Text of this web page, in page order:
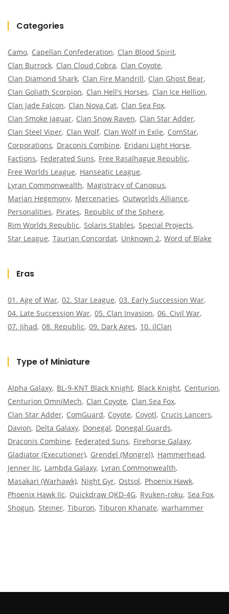
Categories
Camo Capellan Confederation Clan Blood Spirit
Clan Burrock Clan Cloud Cobra Clan Coyote
Clan Diamond Shark Clan Fire Mandrill Clan Ghost Bear
Clan Goliath Scorpion Clan Hell's Horses Clan Ice Hellion
Clan Jade Falcon Clan Nova Cat Clan Sea Fox
Clan Smoke Jaguar Clan Snow Raven Clan Star Adder
Clan Steel Viper Clan Wolf Clan Wolf in Exile ComStar
Corporations Draconis Combine Eridani Light Horse
Factions Federated Suns Free Rasalhague Republic
Free Worlds League Hanseatic League
Lyran Commonwealth Magistracy of Canopus
Marian Hegemony Mercenaries Outworlds Alliance
Personalities Pirates Republic of the Sphere
Rim Worlds Republic Solaris Stables Special Projects
Star League Taurian Concordat Unknown 2 Word of Blake
Eras
01. Age of War 02. Star League 03. Early Succession War
04. Late Succession War 05. Clan Invasion 06. Civil War
07. Jihad 08. Republic 09. Dark Ages 10. ilClan
Type of Miniature
Alpha Galaxy BL-9-KNT Black Knight Black Knight Centurion
Centurion OmniMech Clan Coyote Clan Sea Fox
Clan Star Adder ComGuard Coyote Coyotl Crucis Lancers
Davion Delta Galaxy Donegal Donegal Guards
Draconis Combine Federated Suns Firehorse Galaxy
Gladiator (Executioner) Grendel (Mongrel) Hammerhead
Jenner IIc Lambda Galaxy Lyran Commonwealth
Masakari (Warhawk) Night Gyr Ostsol Phoenix Hawk
Phoenix Hawk IIc Quickdraw QKD-4G Ryuken-roku Sea Fox
Shogun Steiner Tiburon Tiburon Khanate warhammer